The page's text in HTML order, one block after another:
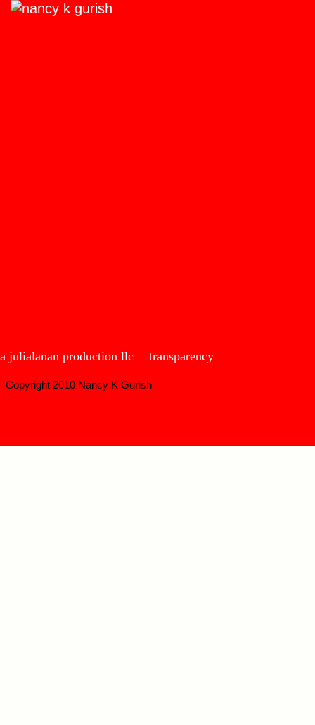
a julialanan production llc transparency
Copyright 2010 Nancy K Gurish